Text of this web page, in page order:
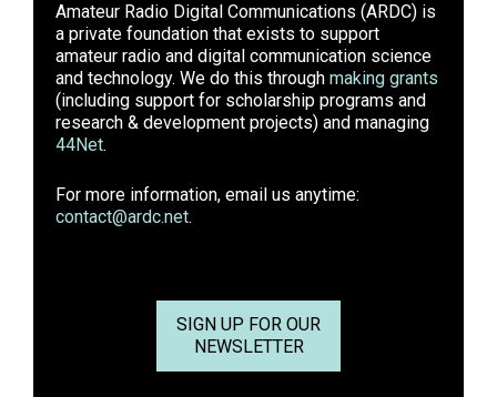
Amateur Radio Digital Communications (ARDC) is
a private foundation that exists to support
amateur radio and digital communication science
and technology. We do this through making grants
(including support for scholarship programs and
research & development projects) and managing
44Net.
For more information, email us anytime:
contact@ardc.net.
SIGN UP FOR OUR
NEWSLETTER